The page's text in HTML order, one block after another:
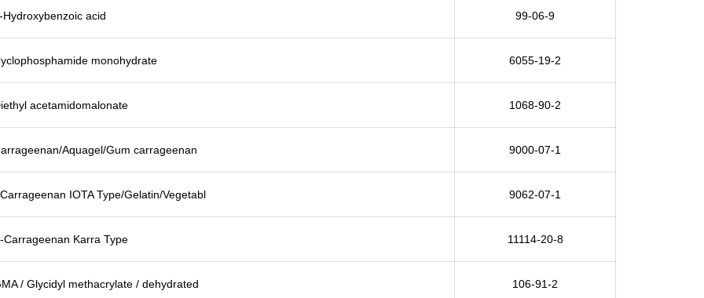
Hydroxybenzoic acid 99-06-9
monohydrate 6055-19-2
acetamidomalonate 1068-90-2
Aquagel/Gum carrageenan 9000-07-1
IOTA Type/Gelatin/Vegetabl 9062-07-1
Carrageenan Karra Type 11114-20-8
/ Glycidyl methacrylate / dehydrated 106-91-2